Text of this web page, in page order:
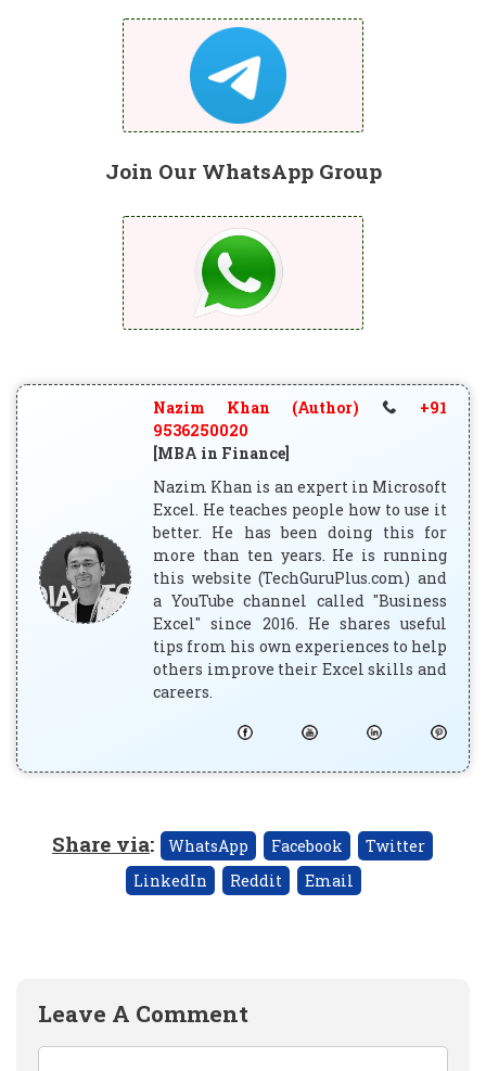
Join Our WhatsApp Group
Nazim Khan (Author)
+91
9536250020
[MBA in Finance]
Nazim Khan is an expert in Microsoft
Excel. He teaches people how to use it
better. He has been doing this for
more than ten years. He is running
this website (TechGuruPlus.com) and
a YouTube channel called "Business
Excel" since 2016. He shares useful
tips from his own experiences to help
others improve their Excel skills and
careers.
Share via: WhatsApp Facebook
Twitter
LinkedIn
Reddit Email
Leave A Comment